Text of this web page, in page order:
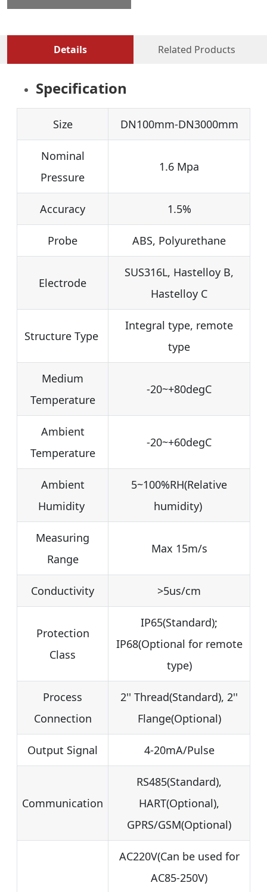
Details Related Products
Specification
Size DN100mm-DN3000mm
Nominal
Pressure
1.6 Mpa
Accuracy 1.5%
Probe ABS, Polyurethane
Electrode
SUS316L, Hastelloy B,
Hastelloy C
Structure Type
Integral type, remote
type
Medium
Temperature
-20~+80degC
Ambient
Temperature
-20~+60degC
Ambient
Humidity
5~100%RH(Relative
humidity)
Measuring
Range
Max 15m/s
Conductivity >5us/cm
Protection
Class
IP65(Standard);
IP68(Optional for remote
type)
Process
Connection
2'' Thread(Standard), 2''
Flange(Optional)
Output Signal 4-20mA/Pulse
Communication
RS485(Standard),
HART(Optional),
GPRS/GSM(Optional)
AC220V(Can be used for
AC85-250V)